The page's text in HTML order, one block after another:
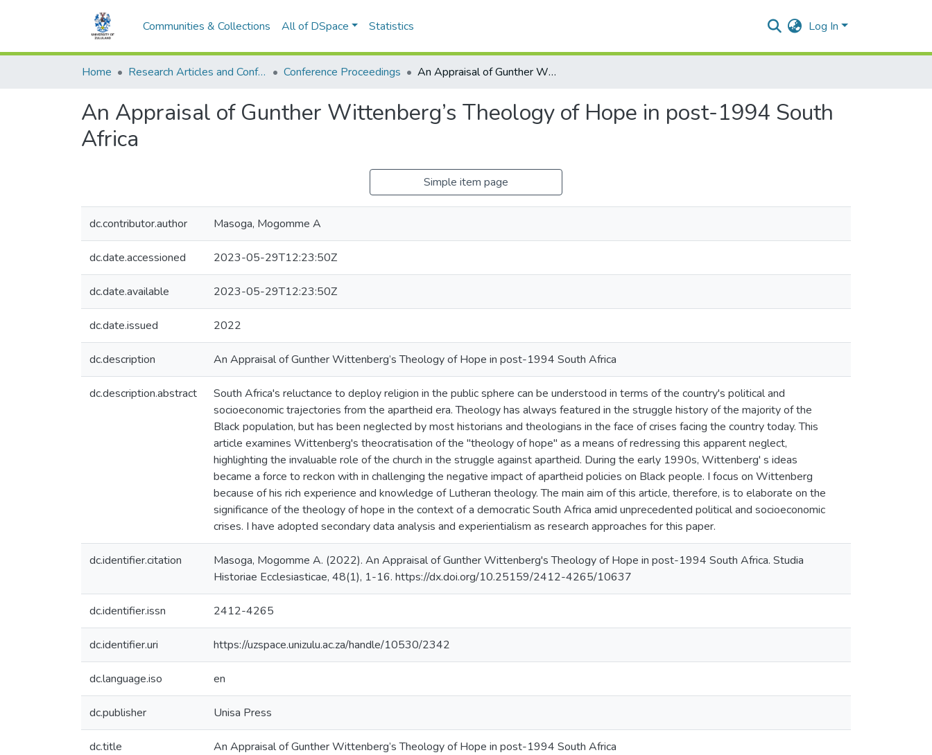
Communities & Collections All of DSpace Statistics Log In
Home Research Articles and Conference Papers Conference Proceedings An Appraisal of Gunther Wittenberg’s Theology of Hope in post-1994 South Africa
An Appraisal of Gunther Wittenberg’s Theology of Hope in post-1994 South
Africa
Simple item page
dc.contributor.author Masoga, Mogomme A
dc.date.accessioned 2023-05-29T12:23:50Z
dc.date.available 2023-05-29T12:23:50Z
dc.date.issued 2022
dc.description An Appraisal of Gunther Wittenberg’s Theology of Hope in post-1994 South Africa
dc.description.abstract
South Africa's reluctance to deploy religion in the public sphere can be understood in terms of the country's political and
socioeconomic trajectories from the apartheid era. Theology has always featured in the struggle history of the majority of the
Black population, but has been neglected by most historians and theologians in the face of crises facing the country today. This
article examines Wittenberg's theocratisation of the "theology of hope" as a means of redressing this apparent neglect,
highlighting the invaluable role of the church in the struggle against apartheid. During the early 1990s, Wittenberg' s ideas
became a force to reckon with in challenging the negative impact of apartheid policies on Black people. I focus on Wittenberg
because of his rich experience and knowledge of Lutheran theology. The main aim of this article, therefore, is to elaborate on the
significance of the theology of hope in the context of a democratic South Africa amid unprecedented political and socioeconomic
crises. I have adopted secondary data analysis and experientialism as research approaches for this paper.
dc.identifier.citation
Masoga, Mogomme A. (2022). An Appraisal of Gunther Wittenberg's Theology of Hope in post-1994 South Africa. Studia
Historiae Ecclesiasticae, 48(1), 1-16. https://dx.doi.org/10.25159/2412-4265/10637
dc.identifier.issn 2412-4265
dc.identifier.uri https://uzspace.unizulu.ac.za/handle/10530/2342
dc.language.iso en
dc.publisher Unisa Press
dc.title An Appraisal of Gunther Wittenberg’s Theology of Hope in post-1994 South Africa